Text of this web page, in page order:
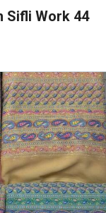
Sifli Work 44